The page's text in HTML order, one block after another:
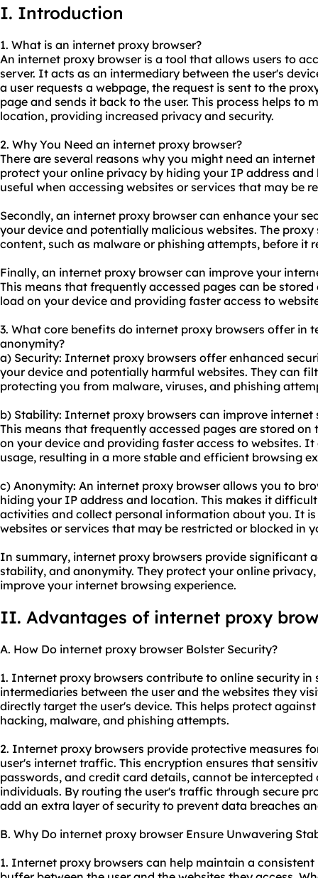
I. Introduction
1. What is an internet proxy browser?
An internet proxy browser is a tool that allows users to
server. It acts as an intermediary between the user's
a user requests a webpage, the request is sent to the
page and sends it back to the user. This process helps to
location, providing increased privacy and security.
2. Why You Need an internet proxy browser?
There are several reasons why you might need an
protect your online privacy by hiding your IP address
useful when accessing websites or services that may be
Secondly, an internet proxy browser can enhance your
your device and potentially malicious websites. The
content, such as malware or phishing attempts, before it
Finally, an internet proxy browser can improve your
This means that frequently accessed pages can be
load on your device and providing faster access to
3. What core benefits do internet proxy browsers offer in
anonymity?
a) Security: Internet proxy browsers offer enhanced
your device and potentially harmful websites. They can
protecting you from malware, viruses, and phishing
b) Stability: Internet proxy browsers can improve
This means that frequently accessed pages are stored
on your device and providing faster access to websites.
usage, resulting in a more stable and efficient browsing
c) Anonymity: An internet proxy browser allows you to
hiding your IP address and location. This makes it
activities and collect personal information about you. It
websites or services that may be restricted or blocked in
In summary, internet proxy browsers provide significant
stability, and anonymity. They protect your online
improve your internet browsing experience.
II. Advantages of internet proxy
A. How Do internet proxy browser Bolster Security?
1. Internet proxy browsers contribute to online security in
intermediaries between the user and the websites they
directly target the user's device. This helps protect
hacking, malware, and phishing attempts.
2. Internet proxy browsers provide protective measures
user's internet traffic. This encryption ensures that
passwords, and credit card details, cannot be
individuals. By routing the user's traffic through secure
add an extra layer of security to prevent data breaches
B. Why Do internet proxy browser Ensure Unwavering
1. Internet proxy browsers can help maintain a